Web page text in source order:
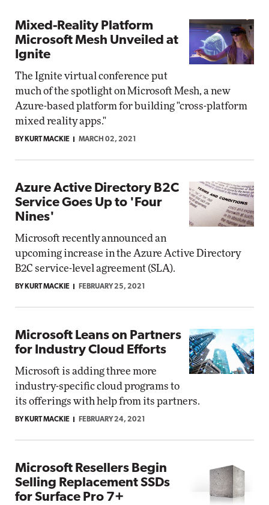
Mixed-Reality Platform
Microsoft Mesh Unveiled at
Ignite
The Ignite virtual conference put
much of the spotlight on Microsoft Mesh, a new
Azure-based platform for building "cross-platform
mixed reality apps."
BY KURT MACKIE MARCH 02, 2021
Azure Active Directory B2C
Service Goes Up to 'Four
Nines'
Microsoft recently announced an
upcoming increase in the Azure Active Directory
B2C service-level agreement (SLA).
BY KURT MACKIE FEBRUARY 25, 2021
Microsoft Leans on Partners
for Industry Cloud Efforts
Microsoft is adding three more
industry-specific cloud programs to
its offerings with help from its partners.
BY KURT MACKIE FEBRUARY 24, 2021
Microsoft Resellers Begin
Selling Replacement SSDs
for Surface Pro 7+